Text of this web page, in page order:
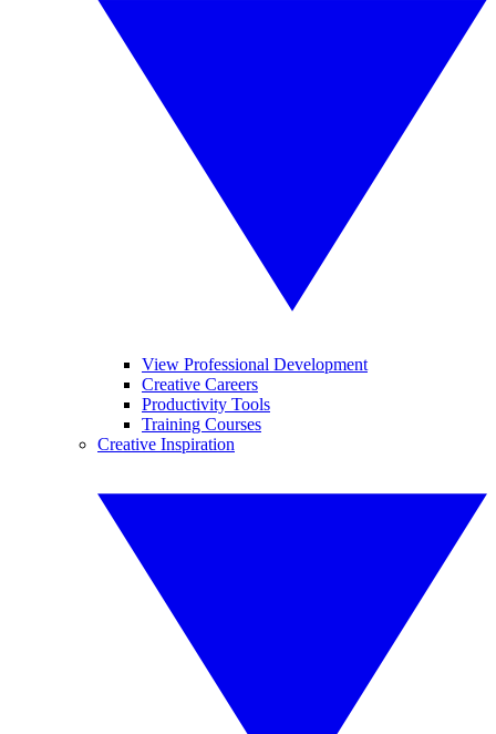
View Professional Development
Creative Careers
Productivity Tools
Training Courses
Creative Inspiration